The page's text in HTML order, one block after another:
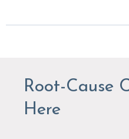
Root-Cause
Here